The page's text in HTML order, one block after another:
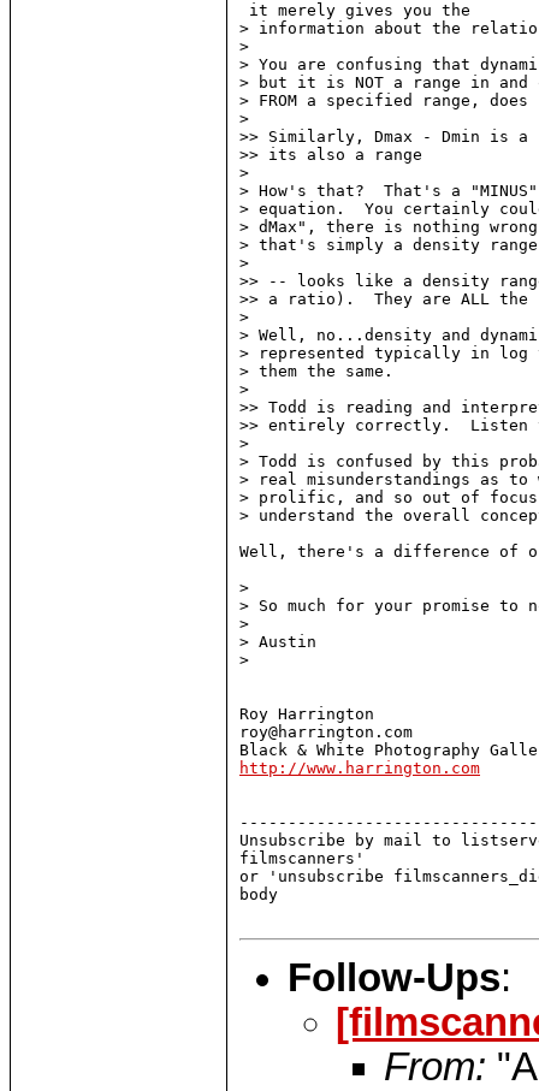
it merely gives you the
> information about the
>
> You are confusing that
> but it is NOT a range in
> FROM a specified range,
>
>> Similarly, Dmax - Dmin is a
>> its also a range
>
> How's that?  That's a
> equation.  You certainly
> dMax", there is nothing
> that's simply a density
>
>> -- looks like a density
>> a ratio).  They are ALL the
>
> Well, no...density and
> represented typically in log
> them the same.
>
>> Todd is reading and
>> entirely correctly.  Listen
>
> Todd is confused by this
> real misunderstandings as to
> prolific, and so out of
> understand the overall
Well, there's a difference of
>
> So much for your promise
>
> Austin
>
Roy Harrington
roy@harrington.com
http://www.harrington.com
Unsubscribe by mail to
filmscanners'
or 'unsubscribe
body
Follow-Ups:
From: